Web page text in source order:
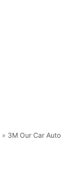
» 3M Our Car Auto